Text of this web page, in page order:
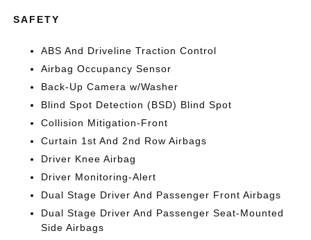
SAFETY
ABS And Driveline Traction Control
Airbag Occupancy Sensor
Back-Up Camera w/Washer
Blind Spot Detection (BSD) Blind Spot
Collision Mitigation-Front
Curtain 1st And 2nd Row Airbags
Driver Knee Airbag
Driver Monitoring-Alert
Dual Stage Driver And Passenger Front Airbags
Dual Stage Driver And Passenger Seat-Mounted
Side Airbags